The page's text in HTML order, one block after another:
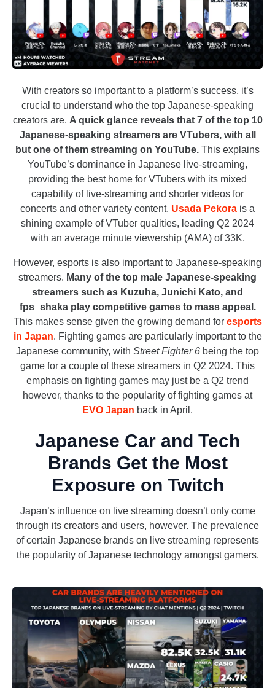
With creators so important to a platform’s success, it’s
crucial to understand who the top Japanese-speaking
creators are. A quick glance reveals that 7 of the top 10
Japanese-speaking streamers are VTubers, with all
but one of them streaming on YouTube. This explains
YouTube’s dominance in Japanese live-streaming,
providing the best home for VTubers with its mixed
capability of live-streaming and shorter videos for
concerts and other variety content. Usada Pekora is a
shining example of VTuber qualities, leading Q2 2024
with an average minute viewership (AMA) of 33K.
However, esports is also important to Japanese-speaking
streamers. Many of the top male Japanese-speaking
streamers such as Kuzuha, Junichi Kato, and
fps_shaka play competitive games to mass appeal.
This makes sense given the growing demand for esports
in Japan. Fighting games are particularly important to the
Japanese community, with Street Fighter 6 being the top
game for a couple of these streamers in Q2 2024. This
emphasis on fighting games may just be a Q2 trend
however, thanks to the popularity of fighting games at
EVO Japan back in April.
Japanese Car and Tech
Brands Get the Most
Exposure on Twitch
Japan’s influence on live streaming doesn’t only come
through its creators and users, however. The prevalence
of certain Japanese brands on live streaming represents
the popularity of Japanese technology amongst gamers.